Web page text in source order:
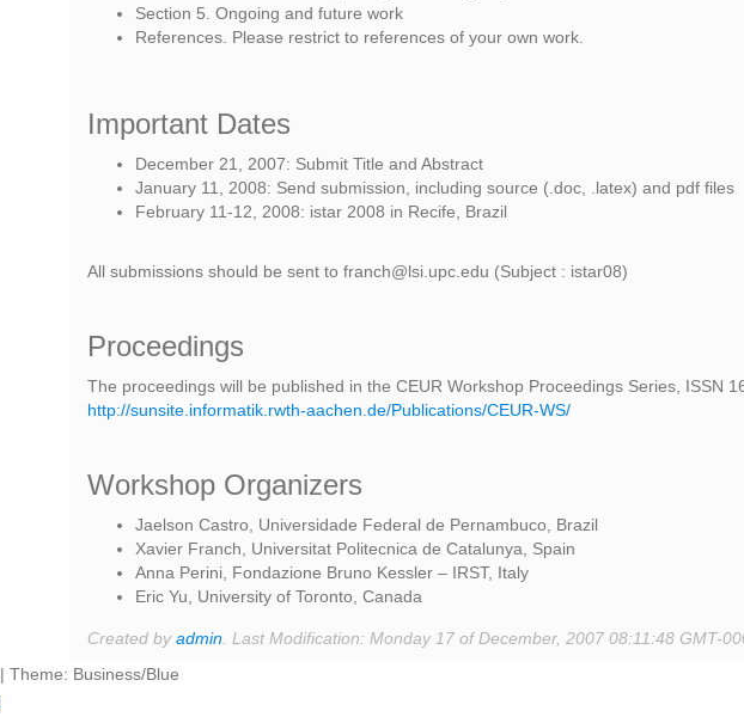
Section 5. Ongoing and future work
References. Please restrict to references of your own work.
Important Dates
December 21, 2007: Submit Title and Abstract
January 11, 2008: Send submission, including source (.doc, .latex) and pdf files
February 11-12, 2008: istar 2008 in Recife, Brazil
All submissions should be sent to franch@lsi.upc.edu (Subject : istar08)
Proceedings
The proceedings will be published in the CEUR Workshop Proceedings Series, ISSN
http://sunsite.informatik.rwth-aachen.de/Publications/CEUR-WS/
Workshop Organizers
Jaelson Castro, Universidade Federal de Pernambuco, Brazil
Xavier Franch, Universitat Politecnica de Catalunya, Spain
Anna Perini, Fondazione Bruno Kessler – IRST, Italy
Eric Yu, University of Toronto, Canada
Created byadmin . Last Modification: Monday 17 of December, 2007 08:11:48 GMT-
| Theme: Business/Blue